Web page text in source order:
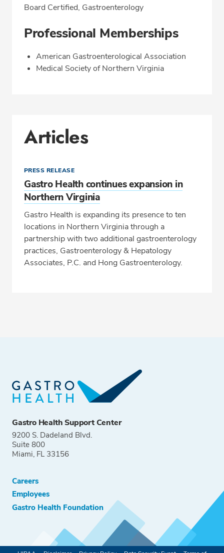
Board Certified, Gastroenterology
Professional Memberships
American Gastroenterological Association
Medical Society of Northern Virginia
Articles
PRESS RELEASE
Gastro Health continues expansion in
Northern Virginia
Gastro Health is expanding its presence to ten
locations in Northern Virginia through a
partnership with two additional gastroenterology
practices, Gastroenterology & Hepatology
Associates, P.C. and Hong Gastroenterology.
Gastro Health Support Center
9200 S. Dadeland Blvd.
Suite 800
Miami, FL 33156
Careers
Employees
Gastro Health Foundation